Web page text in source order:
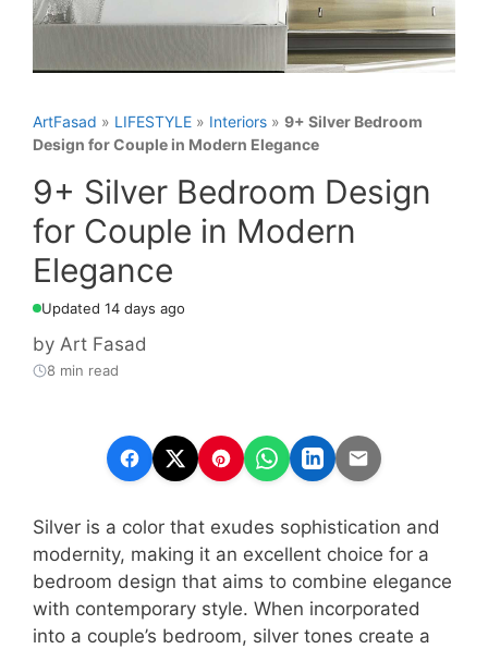
ArtFasad » LIFESTYLE » Interiors » 9+ Silver Bedroom
Design for Couple in Modern Elegance
9+ Silver Bedroom Design
for Couple in Modern
Elegance
Updated 14 days ago
by Art Fasad
8 min read
Silver is a color that exudes sophistication and
modernity, making it an excellent choice for a
bedroom design that aims to combine elegance
with contemporary style. When incorporated
into a couple’s bedroom, silver tones create a